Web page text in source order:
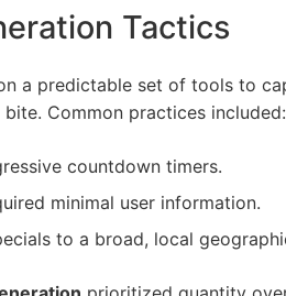
Tactics
a predictable set of tools to
Common practices included:
countdown timers.
minimal user information.
to a broad, local